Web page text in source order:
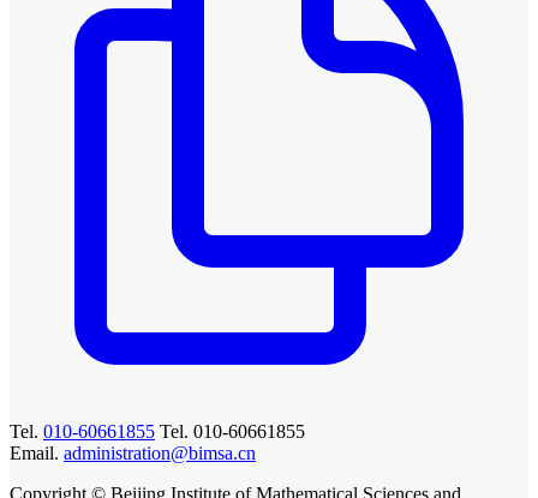
Tel. 010-60661855 Tel. 010-60661855
Email. administration@bimsa.cn